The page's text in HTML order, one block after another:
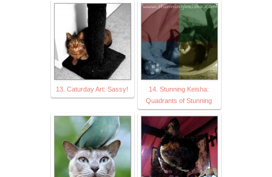
13. Caturday Art: Sassy!
14. Stunning Keisha:
Quadrants of Stunning